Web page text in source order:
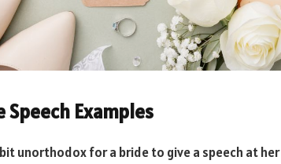
Speech Examples
unorthodox for a bride to give a speech at her